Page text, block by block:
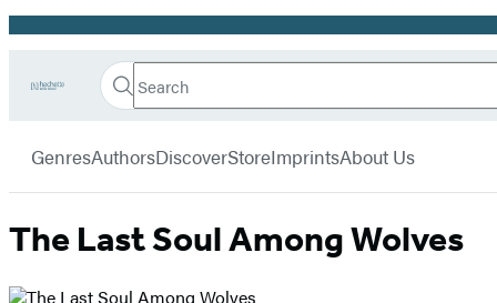
Promotion
Go
Book
home
Search
Search
Submit
Hachette
GenresAuthorsDiscoverStoreImprintsAbout Us
The Last Soul Among Wolves